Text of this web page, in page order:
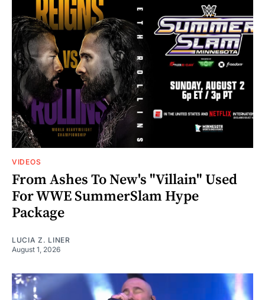
VIDEOS
From Ashes To New's "Villain" Used
For WWE SummerSlam Hype
Package
LUCIA Z. LINER
August 1, 2026